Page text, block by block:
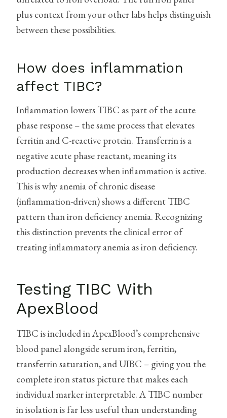
plus context from your other labs helps distinguish
between these possibilities.
How does inflammation
affect TIBC?
Inflammation lowers TIBC as part of the acute
phase response – the same process that elevates
ferritin and C-reactive protein. Transferrin is a
negative acute phase reactant, meaning its
production decreases when inflammation is active.
This is why anemia of chronic disease
(inflammation-driven) shows a different TIBC
pattern than iron deficiency anemia. Recognizing
this distinction prevents the clinical error of
treating inflammatory anemia as iron deficiency.
Testing TIBC With
ApexBlood
TIBC is included in ApexBlood’s comprehensive
blood panel alongside serum iron, ferritin,
transferrin saturation, and UIBC – giving you the
complete iron status picture that makes each
individual marker interpretable. A TIBC number
in isolation is far less useful than understanding